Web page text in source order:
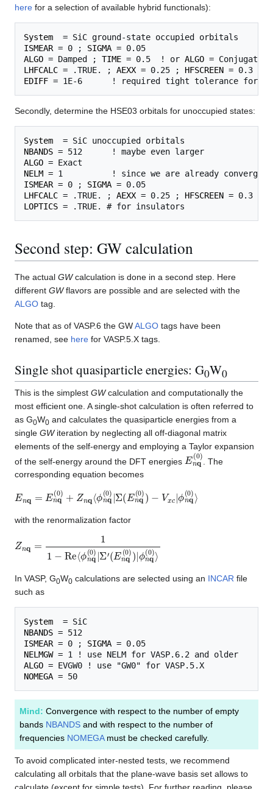
here for a selection of available hybrid functionals):
System
ISMEAR = 0 ; SIGMA
ALGO = Damped ; TIME = 0.5  ! or ALGO
LHFCALC = .TRUE. ; AEXX = 0.25 ; HFSCREEN
EDIFF
Secondly, determine the HSE03 orbitals for unoccupied states:
System
NBANDS
ALGO
NELM
ISMEAR = 0 ; SIGMA
LHFCALC = .TRUE. ; AEXX = 0.25 ; HFSCREEN
LOPTICS
Second step: GW calculation
The actual GWcalculation is done in a second step. Here
different GWflavors are possible and are selected with the
ALGO tag.
Note that as of VASP.6 the GWALGO tags have been
renamed, see here for VASP.5.X tags.
Single shot quasiparticle energies: G0W0
This is the simplest GWcalculation and computationally the
most efficient one. A single-shot calculation is often referred to
as G0W0 and calculates the quasiparticle energies from a
single GWiteration by neglecting all off-diagonal matrix
elements of the self-energy and employing a Taylor expansion
of the self-energy around the DFT energies Enq . The
corresponding equation becomes
En nq(0 + Zn ⟨ ϕ nq (0) Σ(En 0)
−V nq(0 )
with the renormalization factor
Zn |Σ
ϕn
In VASP, G0W0 calculations are selected using an INCAR file
such as
System
NBANDS
ISMEAR = 0 ; SIGMA
NELMGW
ALGO
NOMEGA
Mind: Convergence with respect to the number of empty
bands NBANDS and with respect to the number of
frequencies NOMEGAmust be checked carefully.
To avoid complicated inter-nested tests, we recommend
calculating all orbitals that the plane-wave basis set allows to
calculate (except for simple tests). For further reading, please